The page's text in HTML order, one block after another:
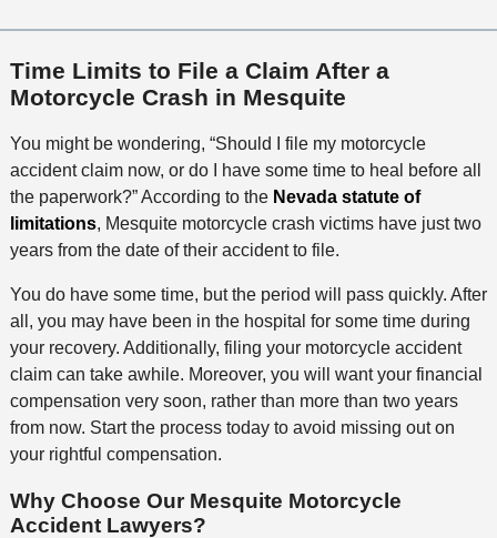
Time Limits to File a Claim After a
Motorcycle Crash in Mesquite
You might be wondering, “Should I file my motorcycle
accident claim now, or do I have some time to heal before all
the paperwork?” According to the Nevada statute of
limitations, Mesquite motorcycle crash victims have just two
years from the date of their accident to file.
You do have some time, but the period will pass quickly. After
all, you may have been in the hospital for some time during
your recovery. Additionally, filing your motorcycle accident
claim can take awhile. Moreover, you will want your financial
compensation very soon, rather than more than two years
from now. Start the process today to avoid missing out on
your rightful compensation.
Why Choose Our Mesquite Motorcycle
Accident Lawyers?